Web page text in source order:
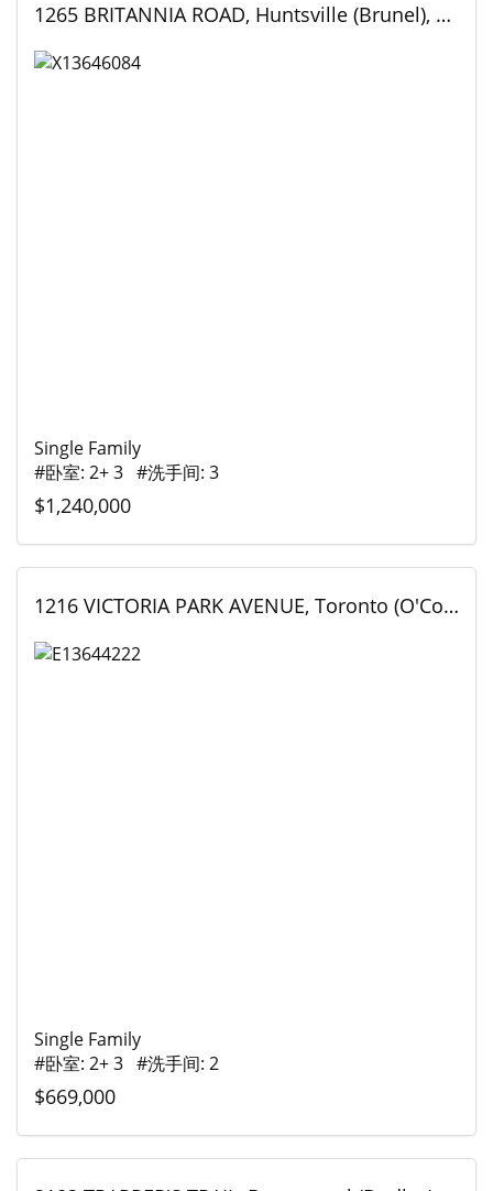
1265 BRITANNIA ROAD, Huntsville (Brunel), Ontario
Single Family
#卧室: 2+ 3 #洗手间: 3
$1,240,000
1216 VICTORIA PARK AVENUE, Toronto (O'Connor-Parkview), Ontario
Single Family
#卧室: 2+ 3 #洗手间: 2
$669,000